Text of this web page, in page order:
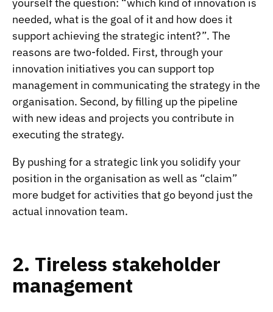
needed, what is the goal of it and how does it
support achieving the strategic intent?”. The
reasons are two-folded. First, through your
innovation initiatives you can support top
management in communicating the strategy in the
organisation. Second, by filling up the pipeline
with new ideas and projects you contribute in
executing the strategy.
By pushing for a strategic link you solidify your
position in the organisation as well as “claim”
more budget for activities that go beyond just the
actual innovation team.
2. Tireless stakeholder
management